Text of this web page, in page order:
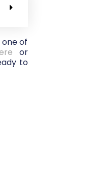
of
or
to